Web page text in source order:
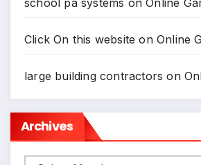
Click On this website onOnline
large building contractors on
Archives